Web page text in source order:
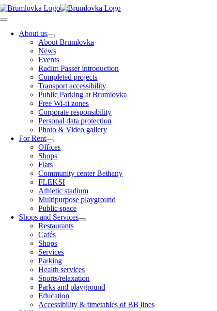
Skip
to
Toggle
NavigationAbout us
About Brumlovka
News
Events
Radim Passer introduction
Completed projects
Transport accessibility
Public Parking at Brumlovka
Free Wi-fi zones
Corporate responsibility
Personal data protection
Photo & Video gallery
For Rent
Offices
Shops
Flats
Community center Bethany
FLEKSI
Athletic stadium
Multipurpose playground
Public space
Shops and Services
Restaurants
Cafés
Shops
Services
Parking
Health services
Sports/relaxation
Parks and playground
Education
Accessibility & timetables of BB lines